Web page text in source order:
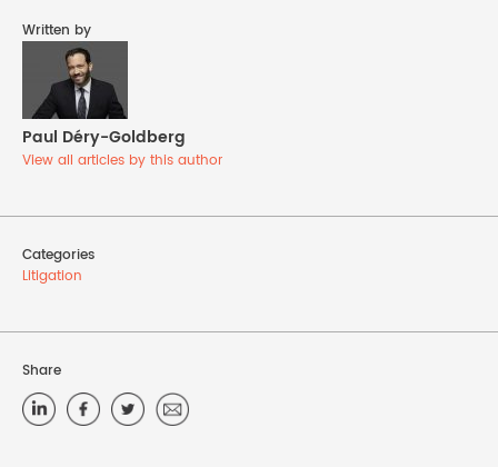
Written by
Paul Déry-Goldberg
View all articles by this author
Categories
Litigation
Share